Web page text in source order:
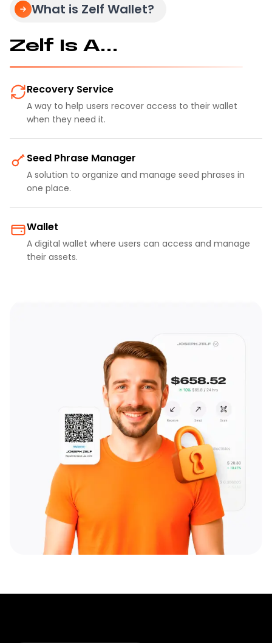
What is Zelf Wallet?
Zelf Is A...
Recovery Service
A way to help users recover access to their wallet
when they need it.
Seed Phrase Manager
A solution to organize and manage seed phrases in
one place.
Wallet
A digital wallet where users can access and manage
their assets.